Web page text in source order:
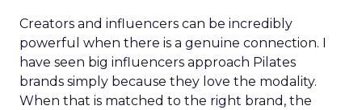
Creators and influencers can be incredibly
powerful when there is a genuine connection. I
have seen big influencers approach Pilates
brands simply because they love the modality.
When that is matched to the right brand, the